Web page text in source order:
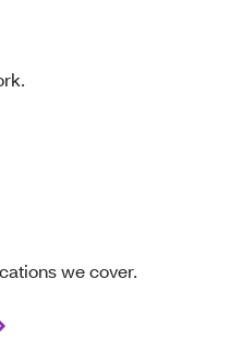
we cover.